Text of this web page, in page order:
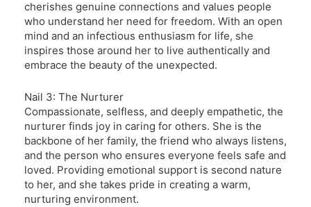
cherishes genuine connections and values people
who understand her need for freedom. With an open
mind and an infectious enthusiasm for life, she
inspires those around her to live authentically and
embrace the beauty of the unexpected.
Nail 3: The Nurturer
Compassionate, selfless, and deeply empathetic, the
nurturer finds joy in caring for others. She is the
backbone of her family, the friend who always listens,
and the person who ensures everyone feels safe and
loved. Providing emotional support is second nature
to her, and she takes pride in creating a warm,
nurturing environment.